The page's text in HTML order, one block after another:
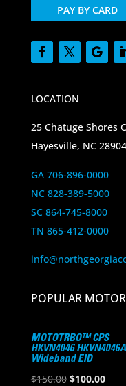
PAY BY CARD
LOCATION
25 Chatuge Shores
Hayesville, NC 28904
GA 706-896-0000
NC 828-389-5000
SC 864-745-8000
TN 865-412-0000
POPULAR
MOTOTRBO™ CPS
HKVN4046 HKVN4046A
Wideband EID
$150.00 Original
$100.00